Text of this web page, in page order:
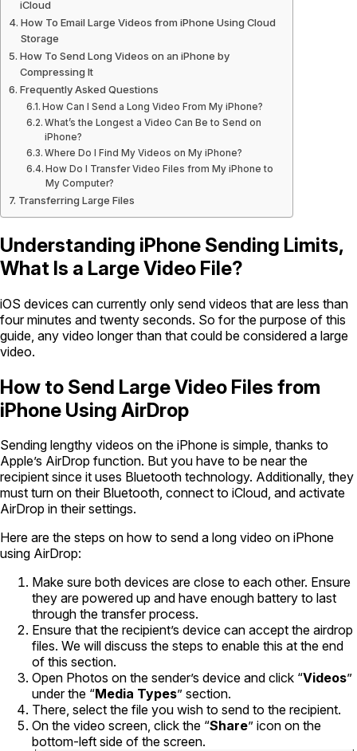
iCloud
How To Email Large Videos from iPhone Using Cloud
Storage
How To Send Long Videos on an iPhone by
Compressing It
Frequently Asked Questions
How Can I Send a Long Video From My iPhone?
What’s the Longest a Video Can Be to Send on
iPhone?
Where Do I Find My Videos on My iPhone?
How Do I Transfer Video Files from My iPhone to
My Computer?
Transferring Large Files
Understanding iPhone Sending Limits,
What Is a Large Video File?
iOS devices can currently only send videos that are less than
four minutes and twenty seconds. So for the purpose of this
guide, any video longer than that could be considered a large
video.
How to Send Large Video Files from
iPhone Using AirDrop
Sending lengthy videos on the iPhone is simple, thanks to
Apple’s AirDrop function. But you have to be near the
recipient since it uses Bluetooth technology. Additionally, they
must turn on their Bluetooth, connect to iCloud, and activate
AirDrop in their settings.
Here are the steps on how to send a long video on iPhone
using AirDrop:
Make sure both devices are close to each other. Ensure
they are powered up and have enough battery to last
through the transfer process.
Ensure that the recipient’s device can accept the airdrop
files. We will discuss the steps to enable this at the end
of this section.
Open Photos on the sender’s device and click “Videos”
under the “Media Types” section.
There, select the file you wish to send to the recipient.
On the video screen, click the “Share” icon on the
bottom-left side of the screen.